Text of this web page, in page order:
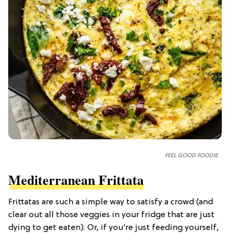
FEEL GOOD FOODIE
Mediterranean Frittata
Frittatas are such a simple way to satisfy a crowd (and
clear out all those veggies in your fridge that are just
dying to get eaten). Or, if you’re just feeding yourself,